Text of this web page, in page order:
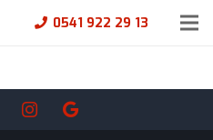
0541 922 29 13